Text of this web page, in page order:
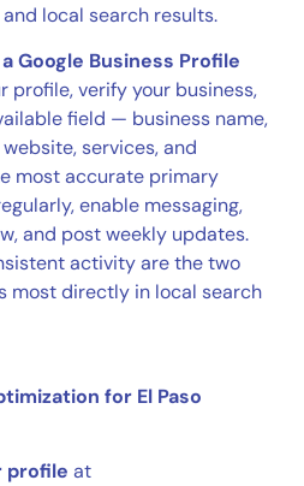
local search results.
Google Business Profile
profile, verify your business,
field — business name,
services, and
most accurate primary
enable messaging,
and post weekly updates.
activity are the two
most directly in local search
for El Paso
profile at